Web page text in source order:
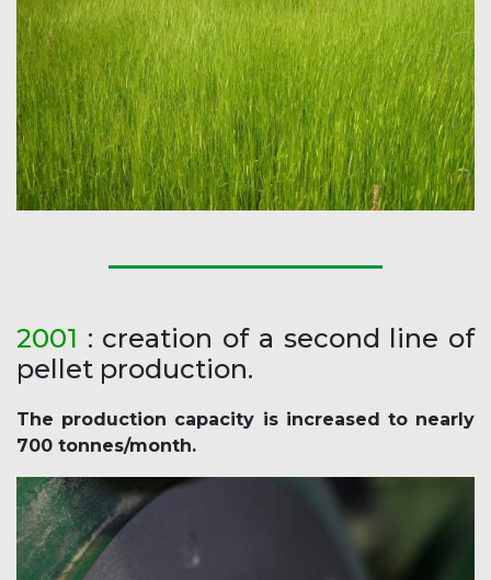
2001 : creation of a second line of
pellet production.
The production capacity is increased to nearly
700 tonnes/month.